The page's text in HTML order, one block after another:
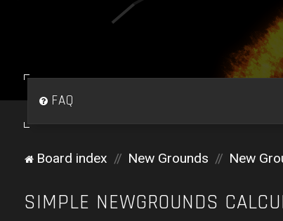
FAQ
Board index New Grounds New
SIMPLE NEWGROUNDS